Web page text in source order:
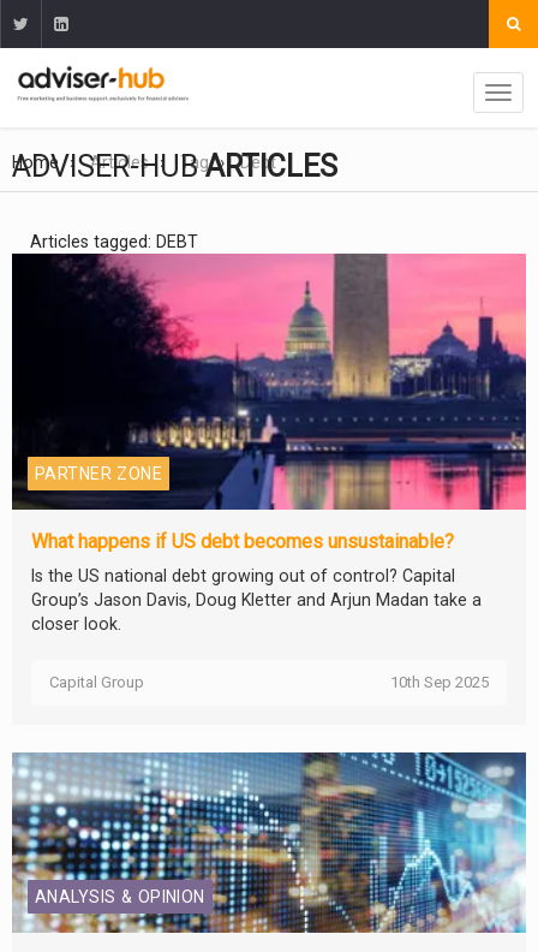
Home Articles Tag Debt
ADVISER-HUBARTICLES
Articles tagged: DEBT
PARTNER ZONE
What happens if US debt becomes unsustainable?
Is the US national debt growing out of control? Capital
Group’s Jason Davis, Doug Kletter and Arjun Madan take a
closer look.
Capital Group 10th Sep 2025
ANALYSIS & OPINION